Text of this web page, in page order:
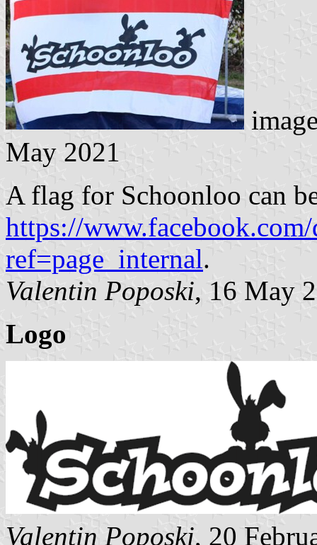
May 2021
A flag for Schoonloo can
https://
ref=page_internal.
Valentin Poposki, 16 May
Logo
Valentin Poposki, 20